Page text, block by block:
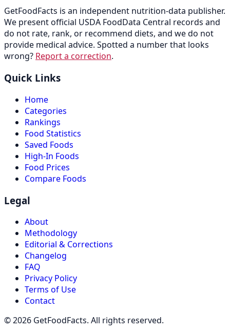
GetFoodFacts is an independent nutrition-data publisher.
We present official USDA FoodData Central records and
do not rate, rank, or recommend diets, and we do not
provide medical advice. Spotted a number that looks
wrong? Report a correction.
Quick Links
Home
Categories
Rankings
Food Statistics
Saved Foods
High-In Foods
Food Prices
Compare Foods
Legal
About
Methodology
Editorial & Corrections
Changelog
FAQ
Privacy Policy
Terms of Use
Contact
© 2026 GetFoodFacts. All rights reserved.